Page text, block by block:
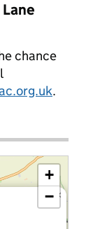
chance
.
×
+
−